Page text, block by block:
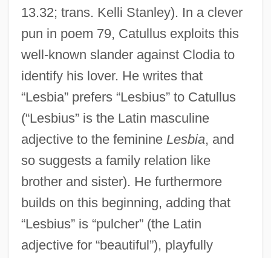
13.32; trans. Kelli Stanley). In a clever
pun in poem 79, Catullus exploits this
well-known slander against Clodia to
identify his lover. He writes that
“Lesbia” prefers “Lesbius” to Catullus
(“Lesbius” is the Latin masculine
adjective to the feminine Lesbia, and
so suggests a family relation like
brother and sister). He furthermore
builds on this beginning, adding that
“Lesbius” is “pulcher” (the Latin
adjective for “beautiful”), playfully